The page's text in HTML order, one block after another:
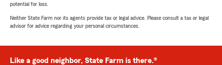
potential for loss.
Neither State Farm nor its agents provide tax or legal advice. Please consult a tax or legal
advisor for advice regarding your personal circumstances.
Like a good neighbor, State Farm is there.®